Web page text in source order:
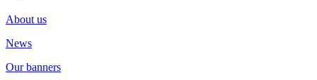
About us
News
Our banners